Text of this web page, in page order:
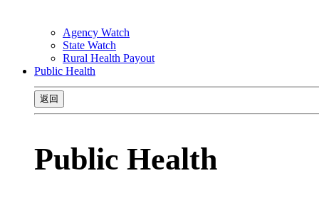
Agency Watch
State Watch
Rural Health Payout
Public Health
返回
Public Health